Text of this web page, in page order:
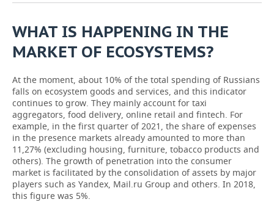
WHAT IS HAPPENING IN THE
MARKET OF ECOSYSTEMS?
At the moment, about 10% of the total spending of Russians
falls on ecosystem goods and services, and this indicator
continues to grow. They mainly account for taxi
aggregators, food delivery, online retail and fintech. For
example, in the first quarter of 2021, the share of expenses
in the presence markets already amounted to more than
11,27% (excluding housing, furniture, tobacco products and
others). The growth of penetration into the consumer
market is facilitated by the consolidation of assets by major
players such as Yandex, Mail.ru Group and others. In 2018,
this figure was 5%.